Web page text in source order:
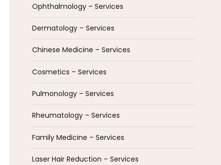
Ophthalmology – Services
Dermatology – Services
Chinese Medicine – Services
Cosmetics – Services
Pulmonology – Services
Rheumatology – Services
Family Medicine – Services
Laser Hair Reduction – Services